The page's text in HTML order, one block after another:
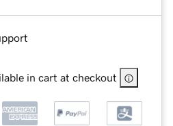
in cart at checkout